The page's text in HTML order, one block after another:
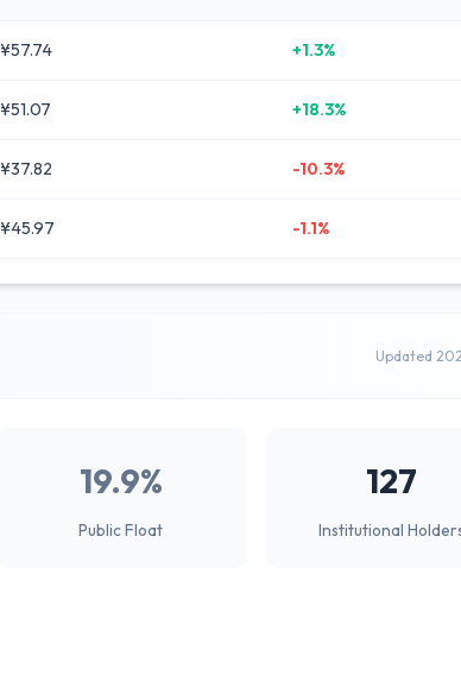
¥57.74 +1.3%
¥51.07 +18.3%
¥37.82 -10.3%
¥45.97 -1.1%
Updated
19.9%
Public Float
127
Institutional